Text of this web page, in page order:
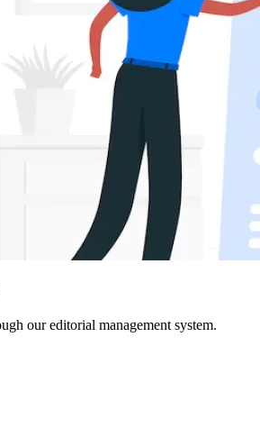
our editorial management system.